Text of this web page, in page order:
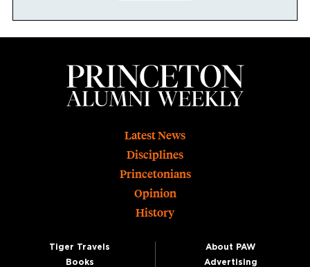
Latest News
Disciplines
Princetonians
Opinion
History
Tiger Travels
Books
About PAW
Advertising